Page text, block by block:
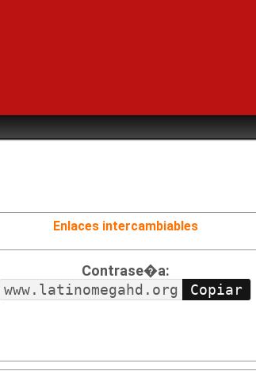
Enlaces intercambiables
Contrase�a:
www.latinomegahd.org